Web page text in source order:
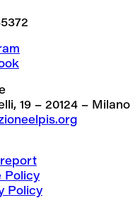
19 – 20124 – Milano
Policy
Policy